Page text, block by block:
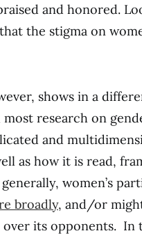
and honored.
the stigma on
shows in a
most research on
and
as how it is read,
women’s
broadly, and/or
over its opponents.